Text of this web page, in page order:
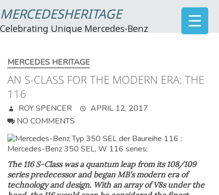
MERCEDESHERITAGE
Celebrating Unique Mercedes-Benz
MERCEDES HERITAGE
AN S-CLASS FOR THE MODERN ERA: THE
116
ROY SPENCER
APRIL 12, 2017
NO COMMENTS
The 116 S-Class was a quantum leap from its 108/109
series predecessor and began MB’s modern era of
technology and design. With an array of V8s under the